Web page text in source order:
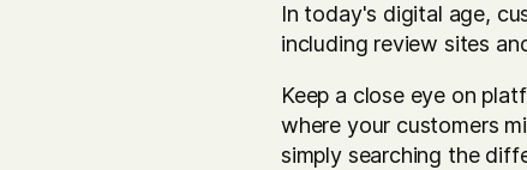
In today's digital age,
including review sites
Keep a close eye on
where your customers
simply searching the